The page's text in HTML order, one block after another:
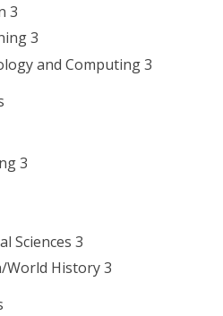
3
3
and Computing 3
3
Sciences 3
World History 3